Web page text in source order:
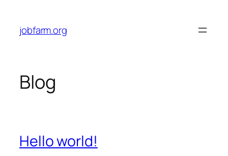
content
jobfarm.org
Blog
Hello world!